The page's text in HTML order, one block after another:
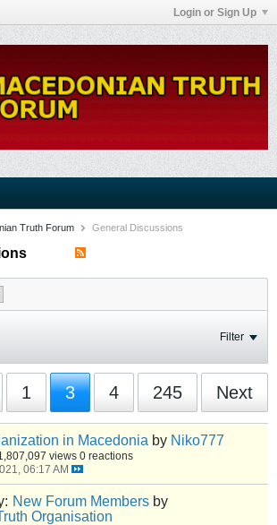
Login or Sign Up
Truth Forum General Discussions
Filter
1 3 4 245 Next
in Macedonia by Niko777
views 0 reactions
06:17 AM
New Forum Members by
Organisation